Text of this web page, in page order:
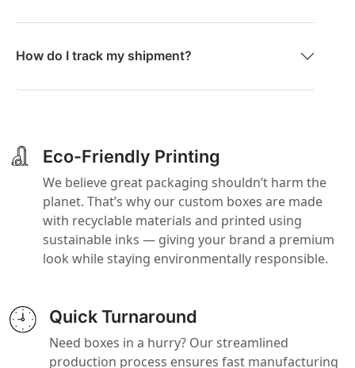
How do I track my shipment?
Eco-Friendly Printing
We believe great packaging shouldn’t harm the
planet. That’s why our custom boxes are made
with recyclable materials and printed using
sustainable inks — giving your brand a premium
look while staying environmentally responsible.
Quick Turnaround
Need boxes in a hurry? Our streamlined
production process ensures fast manufacturing